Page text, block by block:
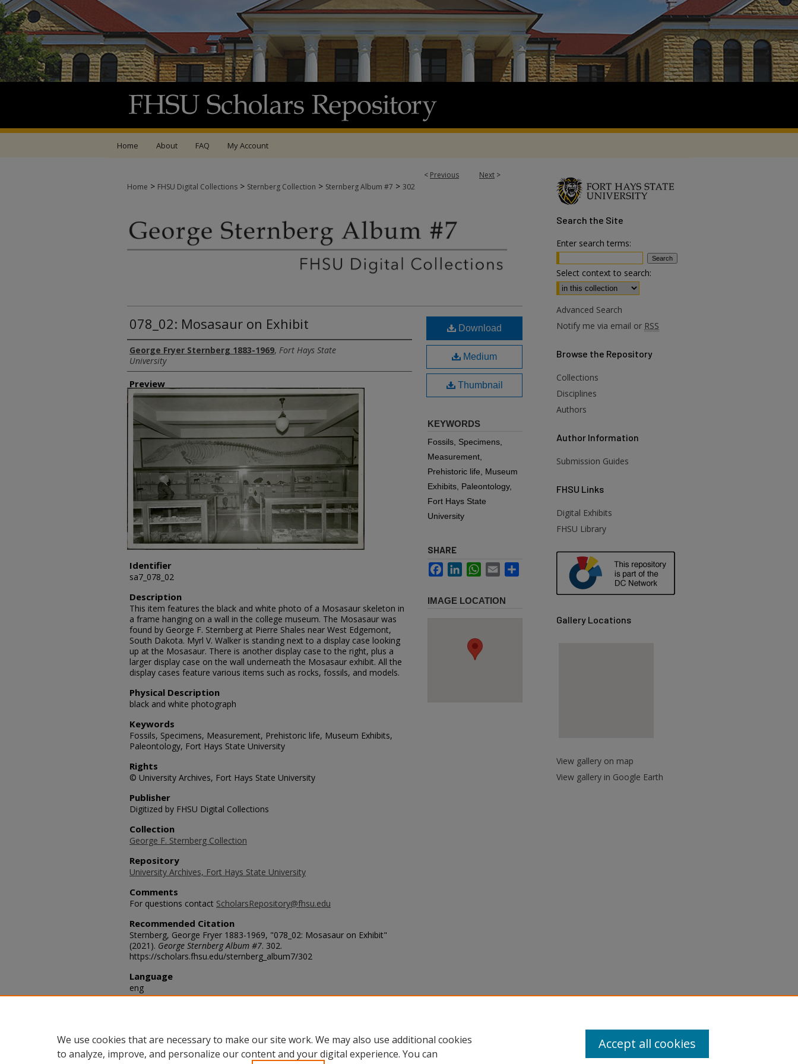
Home About FAQ My Account
< Previous Next >
Home > FHSU Digital Collections > Sternberg Collection > Sternberg Album #7 > 302
078_02: Mosasaur on Exhibit
Creator
George Fryer Sternberg 1883-1969, Fort Hays State
University
Preview
Identifier
sa7_078_02
Description
This item features the black and white photo of a Mosasaur skeleton in
a frame hanging on a wall in the college museum. The Mosasaur was
found by George F. Sternberg at Pierre Shales near West Edgemont,
South Dakota. Myrl V. Walker is standing next to a display case looking
up at the Mosasaur. There is another display case to the right, plus a
larger display case on the wall underneath the Mosasaur exhibit. All the
display cases feature various items such as rocks, fossils, and models.
Physical Description
black and white photograph
Keywords
Fossils, Specimens, Measurement, Prehistoric life, Museum Exhibits,
Paleontology, Fort Hays State University
Rights
© University Archives, Fort Hays State University
Publisher
Digitized by FHSU Digital Collections
Collection
George F. Sternberg Collection
Repository
University Archives, Fort Hays State University
Comments
For questions contact ScholarsRepository@fhsu.edu
Recommended Citation
Sternberg, George Fryer 1883-1969, "078_02: Mosasaur on Exhibit"
(2021). George Sternberg Album #7. 302.
https://scholars.fhsu.edu/sternberg_album7/302
Language
eng
Download
Medium
Thumbnail
KEYWORDS
Fossils, Specimens,
Measurement,
Prehistoric life, Museum
Exhibits, Paleontology,
Fort Hays State
University
SHARE
FacebookLinkedInWhatsApp
Email
IMAGE LOCATION
Search the Site
Enter search terms:
Select context to search:
Advanced Search
Notify me via email or RSS
Browse the Repository
Collections
Disciplines
Authors
Author Information
Submission Guides
FHSU Links
Digital Exhibits
FHSU Library
Gallery Locations
View gallery on map
View gallery in Google Earth
We use cookies that are necessary to make our site work. We may also use additional cookies
to analyze, improve, and personalize our content and your digital experience. You can
Accept all cookies